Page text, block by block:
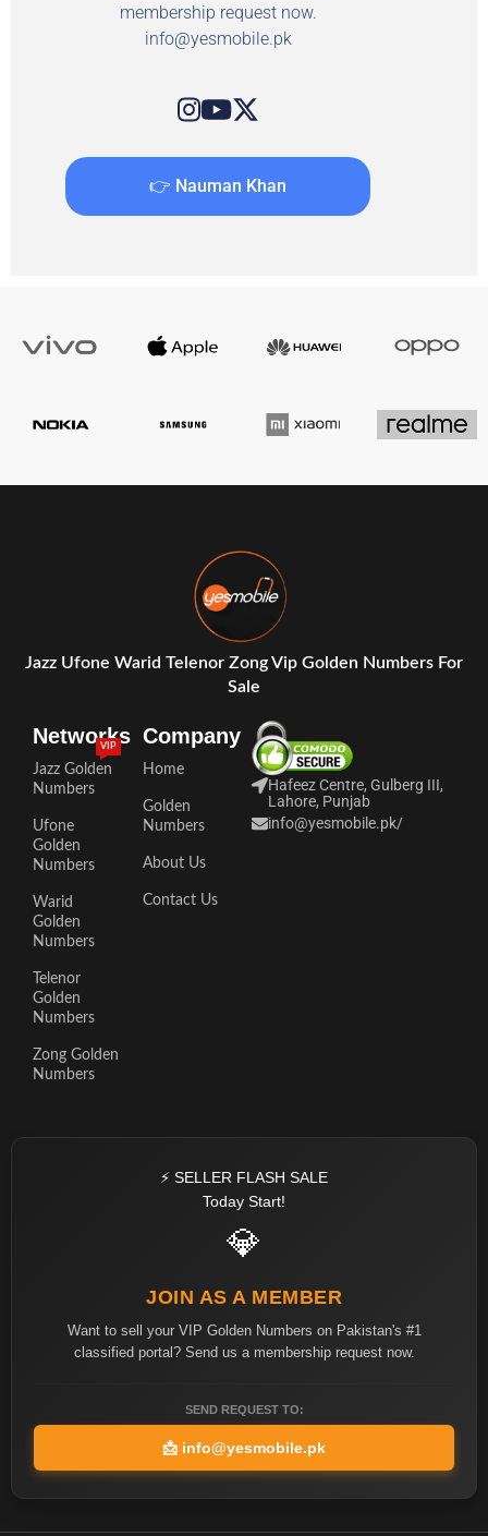
membership request now.
info@yesmobile.pk
👉 Nauman Khan
Jazz Ufone Warid Telenor Zong Vip Golden Numbers For
Sale
Networks
Jazz Golden
Numbers
VIP
Ufone
Golden
Numbers
Warid
Golden
Numbers
Telenor
Golden
Numbers
Zong Golden
Numbers
Company
Home
Golden
Numbers
About Us
Contact Us
Hafeez Centre, Gulberg III,
Lahore, Punjab
info@yesmobile.pk/
⚡ SELLER FLASH SALE
Today Start!
💎
JOIN AS A MEMBER
Want to sell your VIP Golden Numbers on Pakistan's #1
classified portal? Send us a membership request now.
SEND REQUEST TO:
📩 info@yesmobile.pk